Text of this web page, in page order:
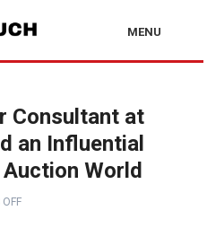
MENU
Consultant at
an Influential
World